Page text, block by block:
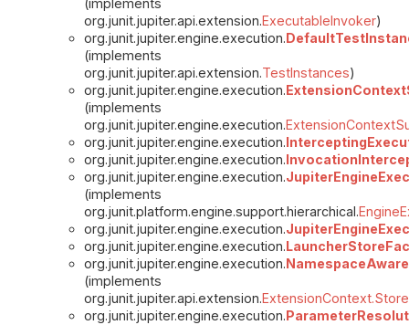
(implements
org.junit.jupiter.api.extension.ExecutableInvoker)
org.junit.jupiter.engine.execution.
(implements
org.junit.jupiter.api.extension.TestInstances)
org.junit.jupiter.engine.execution.
(implements
org.junit.jupiter.engine.execution.
org.junit.jupiter.engine.execution.
org.junit.jupiter.engine.execution.
org.junit.jupiter.engine.execution.
(implements
org.junit.platform.engine.support.hierarchical.
org.junit.jupiter.engine.execution.
org.junit.jupiter.engine.execution.
org.junit.jupiter.engine.execution.
(implements
org.junit.jupiter.api.extension.ExtensionContext.Store
org.junit.jupiter.engine.execution.